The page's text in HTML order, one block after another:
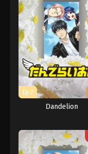
Ep 7
Dandelion